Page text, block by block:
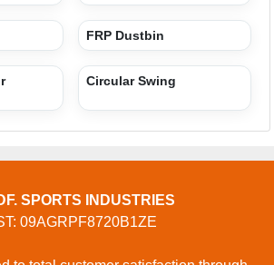
Terms of service
Privacy policy
CONTACT
Phone: 01204418900
GET IN TOUCH